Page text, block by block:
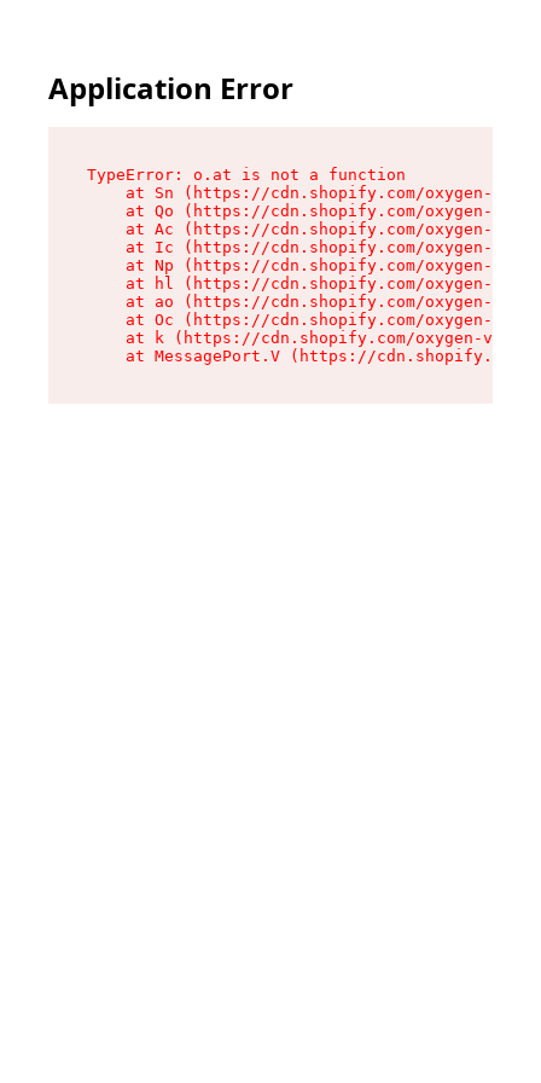
Application Error
TypeError: o.at is not a function
at Sn (https://cdn.shopify.com/oxygen-v2/
at Qo (https://cdn.shopify.com/oxygen-v2/
at Ac (https://cdn.shopify.com/oxygen-v2/
at Ic (https://cdn.shopify.com/oxygen-v2/
at Np (https://cdn.shopify.com/oxygen-v2/
at hl (https://cdn.shopify.com/oxygen-v2/
at ao (https://cdn.shopify.com/oxygen-v2/
at Oc (https://cdn.shopify.com/oxygen-v2/
at k (https://cdn.shopify.com/oxygen-v2/
at MessagePort.V (https://